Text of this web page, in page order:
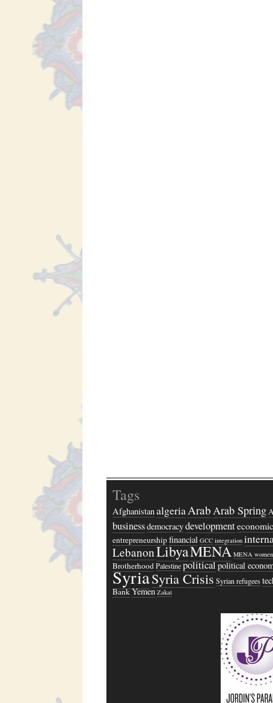
Tags
AfghanistanalgeriaArab Arab Spring
businessdemocracydevelopmenteconomic
entrepreneurshipfinancial GCC integration
LebanonLibyaMENA MENA women
Brotherhood Palestine politicalpolitical
SyriaSyria CrisisSyrian refugees
BankYemen Zakat